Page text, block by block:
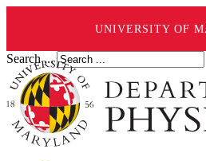
UNIVERSITY OF
Search ...